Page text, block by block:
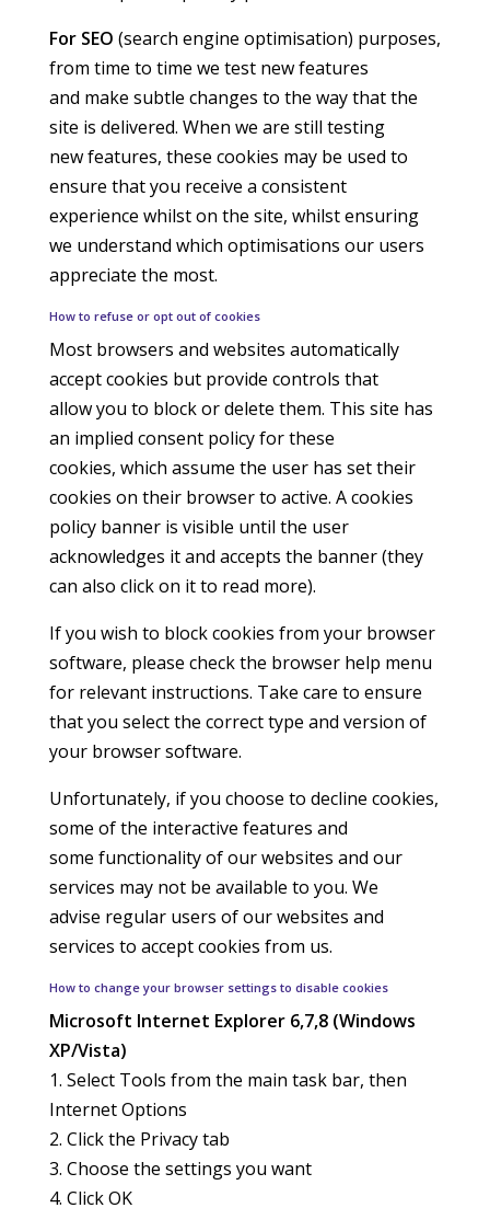
For SEO (search engine optimisation) purposes,
from time to time we test new features
and make subtle changes to the way that the
site is delivered. When we are still testing
new features, these cookies may be used to
ensure that you receive a consistent
experience whilst on the site, whilst ensuring
we understand which optimisations our users
appreciate the most.
How to refuse or opt out of cookies
Most browsers and websites automatically
accept cookies but provide controls that
allow you to block or delete them. This site has
an implied consent policy for these
cookies, which assume the user has set their
cookies on their browser to active. A cookies
policy banner is visible until the user
acknowledges it and accepts the banner (they
can also click on it to read more).
If you wish to block cookies from your browser
software, please check the browser help menu
for relevant instructions. Take care to ensure
that you select the correct type and version of
your browser software.
Unfortunately, if you choose to decline cookies,
some of the interactive features and
some functionality of our websites and our
services may not be available to you. We
advise regular users of our websites and
services to accept cookies from us.
How to change your browser settings to disable cookies
Microsoft Internet Explorer 6,7,8 (Windows
XP/Vista)
1. Select Tools from the main task bar, then
Internet Options
2. Click the Privacy tab
3. Choose the settings you want
4. Click OK